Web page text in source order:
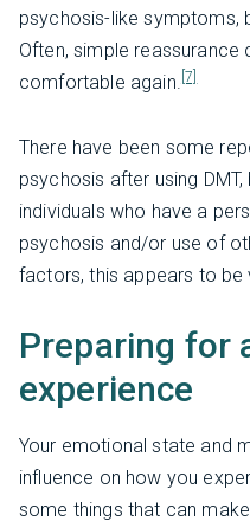
psychosis-like symptoms,
Often, simple reassurance
comfortable again. [7]
There have been some
psychosis after using
individuals who have a
psychosis and/or use of
factors, this appears to be
Preparing for
experience
Your emotional state and
influence on how you
some things that can